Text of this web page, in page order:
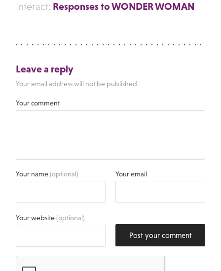
Interact: Responses to WONDER WOMAN
Leave a reply
Your email address will not be published.
Your comment
Your name(optional) Your email
Your website(optional)
Post your comment